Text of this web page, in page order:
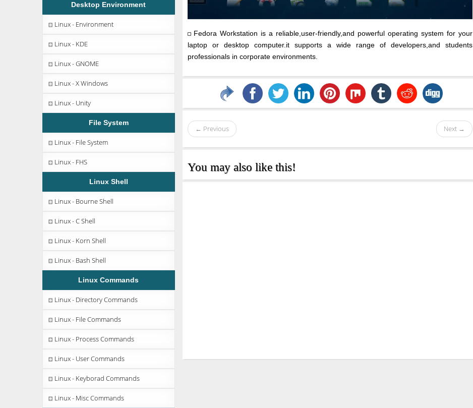
Desktop Environment
Linux - Environment
Linux - KDE
Linux - GNOME
Linux - X Windows
Linux - Unity
File System
Linux - File System
Linux - FHS
Linux Shell
Linux - Bourne Shell
Linux - C Shell
Linux - Korn Shell
Linux - Bash Shell
Linux Commands
Linux - Directory Commands
Linux - File Commands
Linux - Process Commands
Linux - User Commands
Linux - Keyborad Commands
Linux - Misc Commands
Fedora Workstation is a reliable,user-friendly,and powerful operating system for your
laptop or desktop computer.it supports a wide range of developers,and students
professionals in corporate environments.
← Previous Next →
You may also like this!